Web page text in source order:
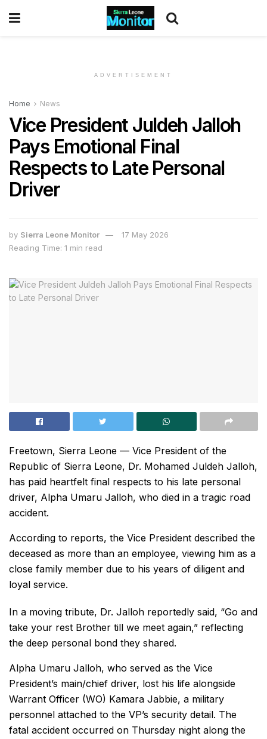
ADVERTISEMENT
Home News
Vice President Juldeh Jalloh
Pays Emotional Final
Respects to Late Personal
Driver
by Sierra Leone Monitor
17 May 2026
Reading Time: 1 min read
Freetown, Sierra Leone — Vice President of the
Republic of Sierra Leone, Dr. Mohamed Juldeh Jalloh,
has paid heartfelt final respects to his late personal
driver, Alpha Umaru Jalloh, who died in a tragic road
accident.
According to reports, the Vice President described the
deceased as more than an employee, viewing him as a
close family member due to his years of diligent and
loyal service.
In a moving tribute, Dr. Jalloh reportedly said, “Go and
take your rest Brother till we meet again,” reflecting
the deep personal bond they shared.
Alpha Umaru Jalloh, who served as the Vice
President’s main/chief driver, lost his life alongside
Warrant Officer (WO) Kamara Jabbie, a military
personnel attached to the VP’s security detail. The
fatal accident occurred on Thursday night along the